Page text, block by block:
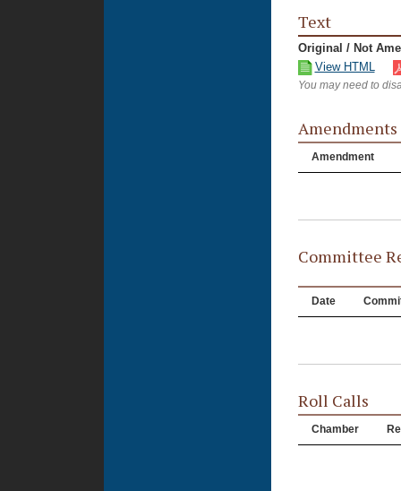
Text
Original / Not
View HTML
You may need to
Amendments
Amendment
Committee
Date
Roll Calls
Chamber